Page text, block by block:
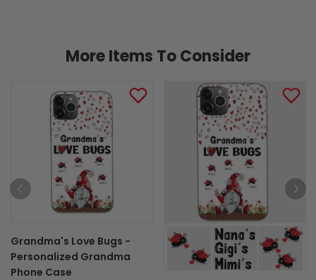
More Items To Consider
Grandma's Love Bugs -
Personalized Grandma
Phone Case